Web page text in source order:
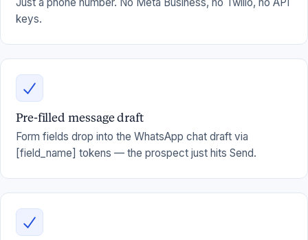
keys.
Pre-filled message draft
Form fields drop into the WhatsApp chat draft via
[field_name] tokens — the prospect just hits Send.